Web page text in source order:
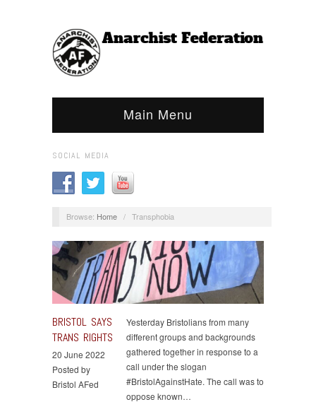
Main Menu
SOCIAL MEDIA
Browse: Home / Transphobia
BRISTOL SAYS
TRANS RIGHTS
20 June 2022
Posted by
Bristol AFed
Yesterday Bristolians from many
different groups and backgrounds
gathered together in response to a
call under the slogan
#BristolAgainstHate. The call was to
oppose known…